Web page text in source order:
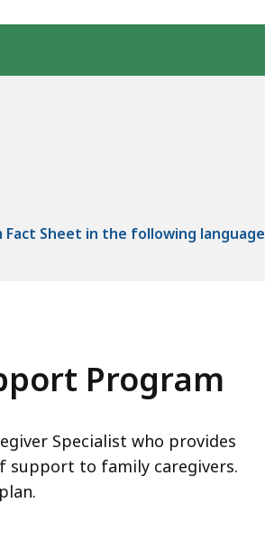
Fact Sheet in the following
Program
Specialist who provides
support to family caregivers.